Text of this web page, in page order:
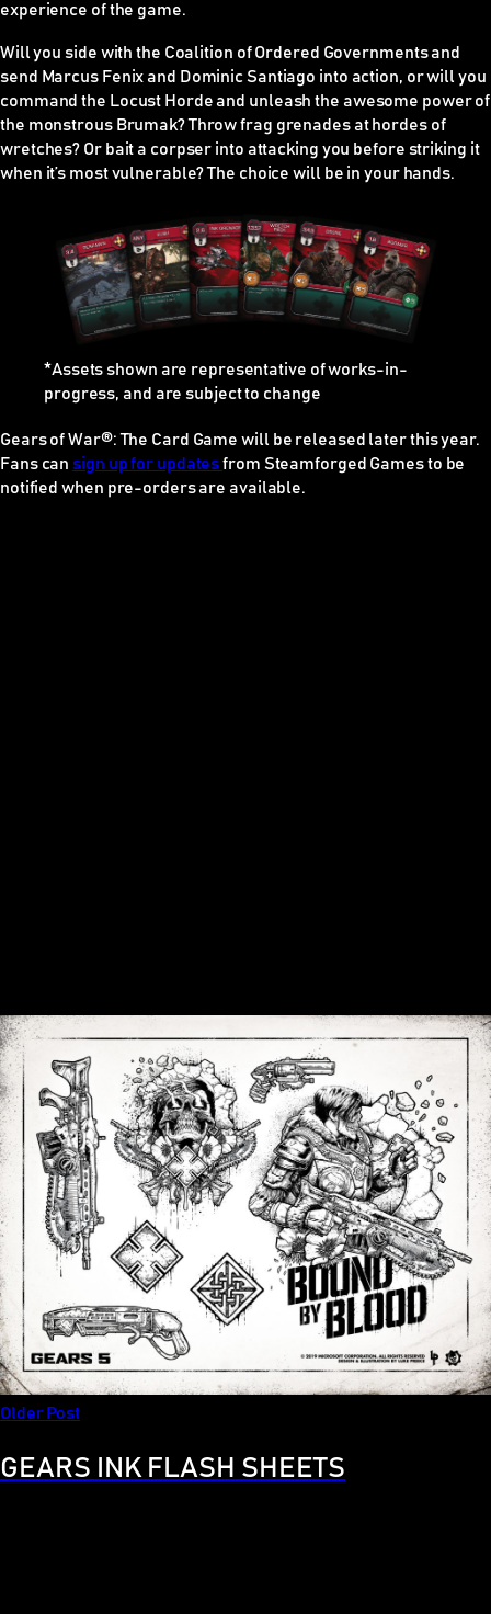
experience of the game.
Will you side with the Coalition of Ordered Governments and
send Marcus Fenix and Dominic Santiago into action, or will you
command the Locust Horde and unleash the awesome power of
the monstrous Brumak? Throw frag grenades at hordes of
wretches? Or bait a corpser into attacking you before striking it
when it’s most vulnerable? The choice will be in your hands.
*Assets shown are representative of works-in-
progress, and are subject to change
Gears of War®: The Card Game will be released later this year.
Fans cansign up for updatesfrom Steamforged Games to be
notified when pre-orders are available.
Older Post
GEARS INK FLASH SHEETS